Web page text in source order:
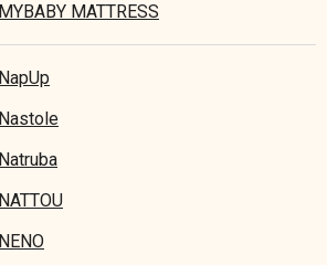
MYBABY MATTRESS
NapUp
Nastole
Natruba
NATTOU
NENO